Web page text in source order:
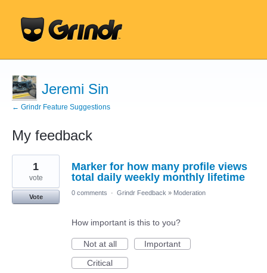
Jeremi Sin
← Grindr Feature Suggestions
My feedback
1
found
Marker for how many profile views
total daily weekly monthly lifetime
1
vote
Vote
0 comments · Grindr Feedback » Moderation
How important is this to you?
Not at all
Important
Critical